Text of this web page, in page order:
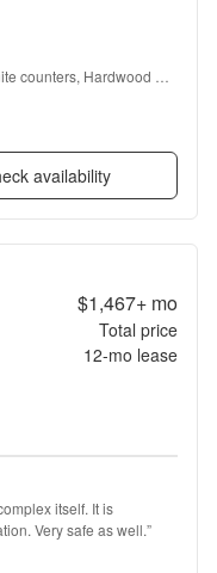
counters, Hardwood
availability
$1,467+mo
Total price
12-mo lease
itself. It is
Very safe as well.”